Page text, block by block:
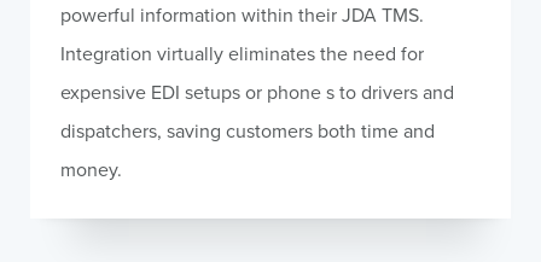
powerful information within their JDA TMS.
Integration virtually eliminates the need for
expensive EDI setups or phone s to drivers and
dispatchers, saving customers both time and
money.